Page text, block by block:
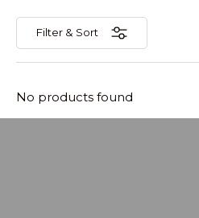
Filter & Sort
No products found